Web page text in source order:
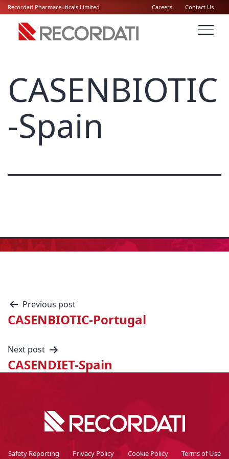
Recordati Pharmaceuticals Limited Careers Contact Us
CASENBIOTIC
-Spain
Previous post
CASENBIOTIC-Portugal
Next post
CASENDIET-Spain
Safety Reporting Privacy Policy Cookie Policy Terms of Use